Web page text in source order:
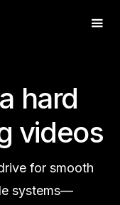
hard
videos
for smooth
systems—